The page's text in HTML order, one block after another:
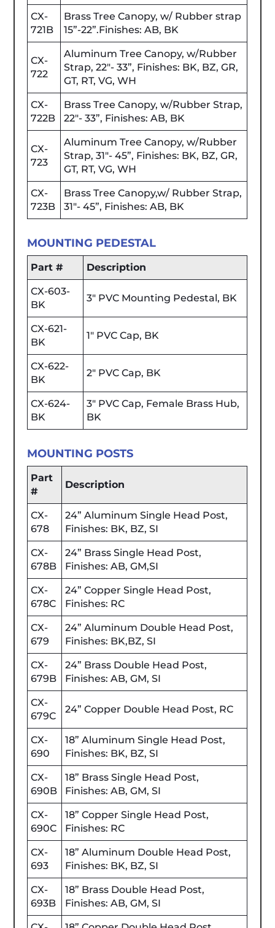
CX-
721B
Brass Tree Canopy, w/ Rubber strap
15”-22”.Finishes: AB, BK
CX-
722
Aluminum Tree Canopy, w/Rubber
Strap, 22"- 33”, Finishes: BK, BZ, GR,
GT, RT, VG, WH
CX-
722B
Brass Tree Canopy, w/Rubber Strap,
22"- 33”, Finishes: AB, BK
CX-
723
Aluminum Tree Canopy, w/Rubber
Strap, 31"- 45”, Finishes: BK, BZ, GR,
GT, RT, VG, WH
CX-
723B
Brass Tree Canopy,w/ Rubber Strap,
31"- 45”, Finishes: AB, BK
MOUNTING PEDESTAL
Part # Description
CX-603-
BK
3" PVC Mounting Pedestal, BK
CX-621-
BK
1" PVC Cap, BK
CX-622-
BK
2" PVC Cap, BK
CX-624-
BK
3" PVC Cap, Female Brass Hub,
BK
MOUNTING POSTS
Part
#
Description
CX-
678
24” Aluminum Single Head Post,
Finishes: BK, BZ, SI
CX-
678B
24” Brass Single Head Post,
Finishes: AB, GM,SI
CX-
678C
24” Copper Single Head Post,
Finishes: RC
CX-
679
24” Aluminum Double Head Post,
Finishes: BK,BZ, SI
CX-
679B
24” Brass Double Head Post,
Finishes: AB, GM, SI
CX-
679C
24” Copper Double Head Post, RC
CX-
690
18” Aluminum Single Head Post,
Finishes: BK, BZ, SI
CX-
690B
18” Brass Single Head Post,
Finishes: AB, GM, SI
CX-
690C
18” Copper Single Head Post,
Finishes: RC
CX-
693
18” Aluminum Double Head Post,
Finishes: BK, BZ, SI
CX-
693B
18” Brass Double Head Post,
Finishes: AB, GM, SI